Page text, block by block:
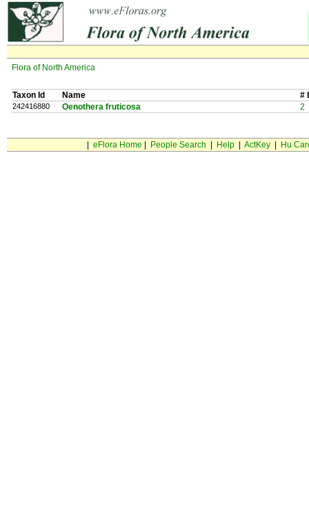
Flora of North America
Taxon Id Name #
242416880 Oenothera fruticosa 2
eFlora Home People Search Help| ActKey| Hu